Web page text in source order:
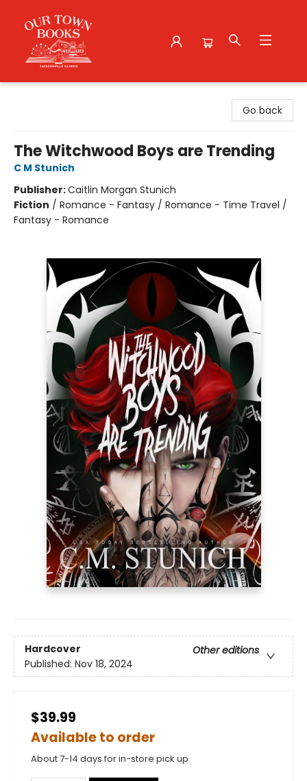
Go back
The Witchwood Boys are Trending
C M Stunich
Publisher:Caitlin Morgan Stunich
Fiction / Romance - Fantasy / Romance - Time Travel /
Fantasy - Romance
Hardcover
Other editions
Published: Nov 18, 2024
$39.99
Available to order
About 7-14 days for in-store pick up